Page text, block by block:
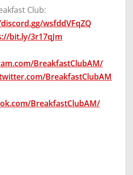
Club:
wsfddVFqZQ
bit.ly/3r17qJm
BreakfastClubAM/
BreakfastClubAM
BreakfastClubAM/